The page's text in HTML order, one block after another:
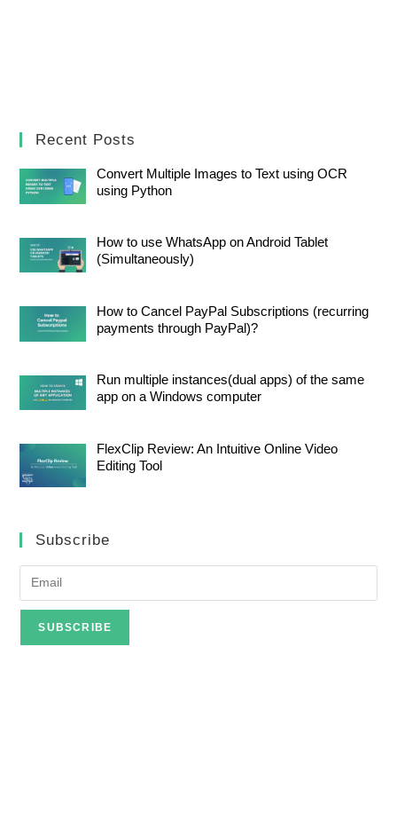
Recent Posts
Convert Multiple Images to Text using OCR
using Python
How to use WhatsApp on Android Tablet
(Simultaneously)
How to Cancel PayPal Subscriptions (recurring
payments through PayPal)?
Run multiple instances(dual apps) of the same
app on a Windows computer
FlexClip Review: An Intuitive Online Video
Editing Tool
Subscribe